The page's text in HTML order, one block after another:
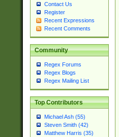
Contact Us
Register
Recent Expressions
Recent Comments
Community
Regex Forums
Regex Blogs
Regex Mailing List
Top Contributors
Michael Ash (55)
Steven Smith (42)
Matthew Harris (35)